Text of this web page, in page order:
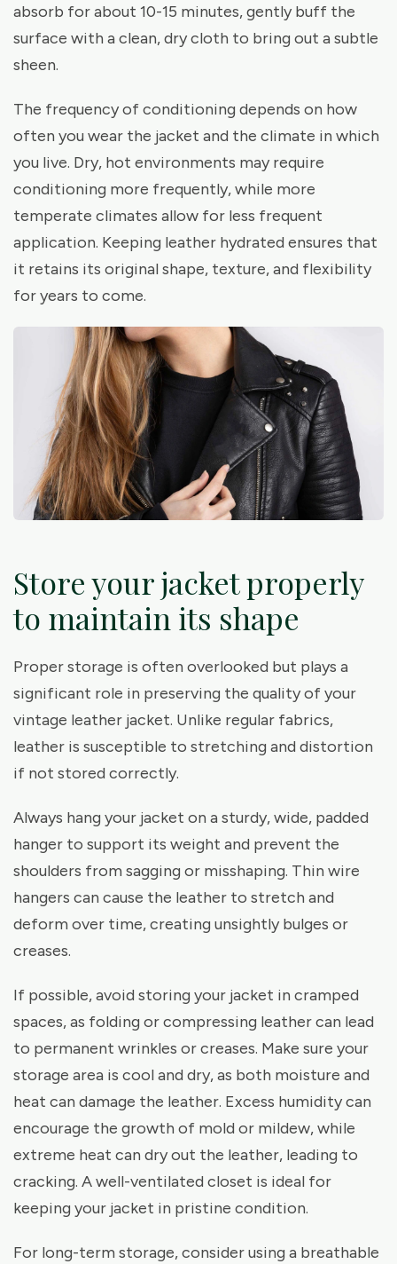
absorb for about 10-15 minutes, gently buff the
surface with a clean, dry cloth to bring out a subtle
sheen.
The frequency of conditioning depends on how
often you wear the jacket and the climate in which
you live. Dry, hot environments may require
conditioning more frequently, while more
temperate climates allow for less frequent
application. Keeping leather hydrated ensures that
it retains its original shape, texture, and flexibility
for years to come.
Store your jacket properly
to maintain its shape
Proper storage is often overlooked but plays a
significant role in preserving the quality of your
vintage leather jacket. Unlike regular fabrics,
leather is susceptible to stretching and distortion
if not stored correctly.
Always hang your jacket on a sturdy, wide, padded
hanger to support its weight and prevent the
shoulders from sagging or misshaping. Thin wire
hangers can cause the leather to stretch and
deform over time, creating unsightly bulges or
creases.
If possible, avoid storing your jacket in cramped
spaces, as folding or compressing leather can lead
to permanent wrinkles or creases. Make sure your
storage area is cool and dry, as both moisture and
heat can damage the leather. Excess humidity can
encourage the growth of mold or mildew, while
extreme heat can dry out the leather, leading to
cracking. A well-ventilated closet is ideal for
keeping your jacket in pristine condition.
For long-term storage, consider using a breathable